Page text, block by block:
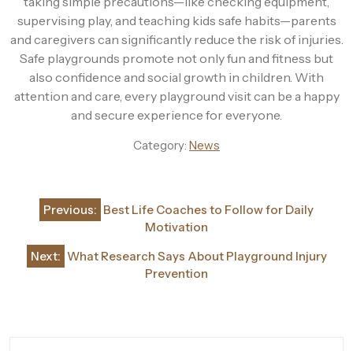
supervising play, and teaching kids safe habits—parents
and caregivers can significantly reduce the risk of injuries.
Safe playgrounds promote not only fun and fitness but
also confidence and social growth in children. With
attention and care, every playground visit can be a happy
and secure experience for everyone.
Category: News
Post
navigation
Previous: Best Life Coaches to Follow for Daily
Motivation
Next: What Research Says About Playground Injury
Prevention